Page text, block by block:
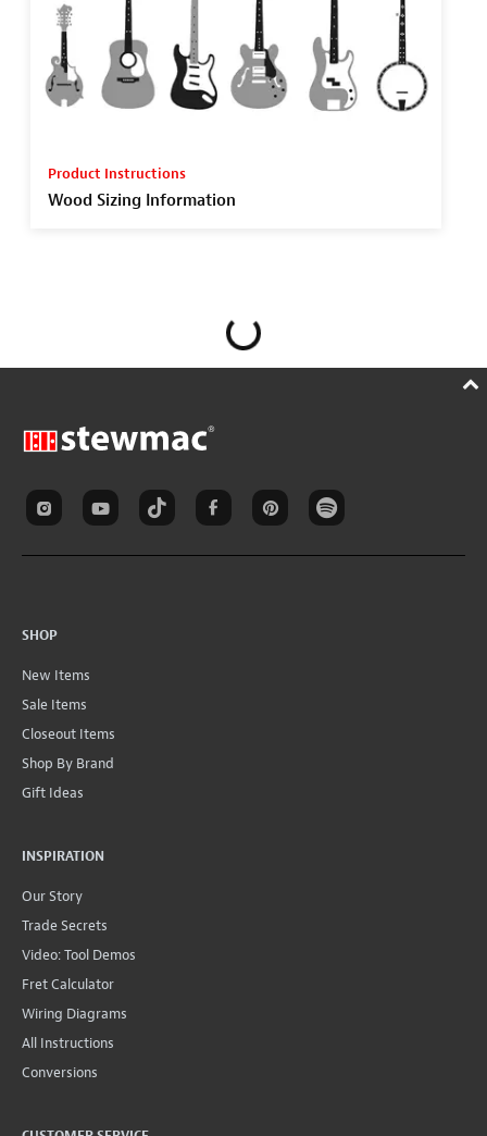
Product Instructions
Wood Sizing Information
SHOP
New Items
Sale Items
Closeout Items
Shop By Brand
Gift Ideas
INSPIRATION
Our Story
Trade Secrets
Video: Tool Demos
Fret Calculator
Wiring Diagrams
All Instructions
Conversions